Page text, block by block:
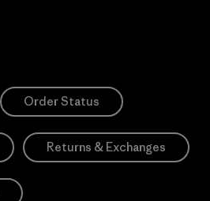
Order Status
Returns & Exchanges